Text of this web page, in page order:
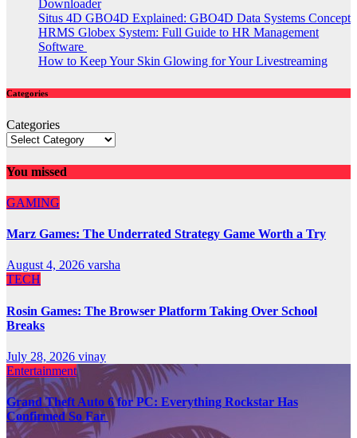
Downloader
Situs 4D GBO4D Explained: GBO4D Data Systems Concept
HRMS Globex System: Full Guide to HR Management
Software
How to Keep Your Skin Glowing for Your Livestreaming
Categories
Categories
You missed
GAMING
Marz Games: The Underrated Strategy Game Worth a Try
August 4, 2026 varsha
TECH
Rosin Games: The Browser Platform Taking Over School
Breaks
July 28, 2026 vinay
Entertainment
Grand Theft Auto 6 for PC: Everything Rockstar Has
Confirmed So Far